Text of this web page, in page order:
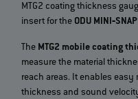
MTG2 coating thickness
insert for the ODU
The MTG2 mobile coating
measure the material
reach areas. It enables
thickness and sound